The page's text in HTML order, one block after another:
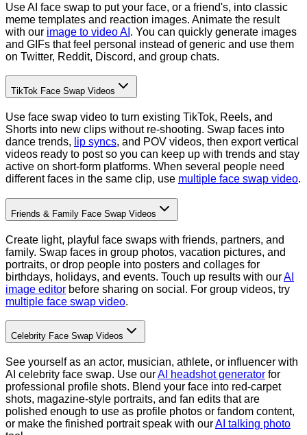
Use AI face swap to put your face, or a friend's, into classic
meme templates and reaction images. Animate the result
with our image to video AI . You can quickly generate images
and GIFs that feel personal instead of generic and use them
on Twitter, Reddit, Discord, and group chats.
TikTok Face Swap Videos
Use face swap video to turn existing TikTok, Reels, and
Shorts into new clips without re-shooting. Swap faces into
dance trends, lip syncs, and POV videos, then export vertical
videos ready to post so you can keep up with trends and stay
active on short-form platforms. When several people need
different faces in the same clip, use multiple face swap video.
Friends & Family Face Swap Videos
Create light, playful face swaps with friends, partners, and
family. Swap faces in group photos, vacation pictures, and
portraits, or drop people into posters and collages for
birthdays, holidays, and events. Touch up results with ourAI
image editor before sharing on social. For group videos, try
multiple face swap video.
Celebrity Face Swap Videos
See yourself as an actor, musician, athlete, or influencer with
AI celebrity face swap. Use ourAI headshot generator for
professional profile shots. Blend your face into red-carpet
shots, magazine-style portraits, and fan edits that are
polished enough to use as profile photos or fandom content,
or make the finished portrait speak with ourAI talking photo